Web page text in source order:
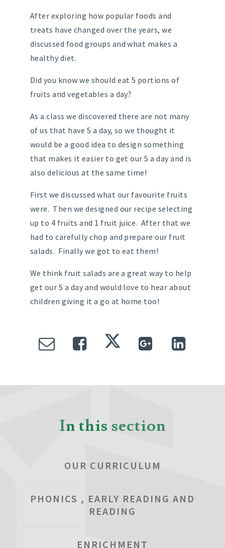
After exploring how popular foods and
treats have changed over the years, we
discussed food groups and what makes a
healthy diet.
Did you know we should eat 5 portions of
fruits and vegetables a day?
As a class we discovered there are not many
of us that have 5 a day, so we thought it
would be a good idea to design something
that makes it easier to get our 5 a day and is
also delicious at the same time!
First we discussed what our favourite fruits
were. Then we designed our recipe selecting
up to 4 fruits and 1 fruit juice. After that we
had to carefully chop and prepare our fruit
salads. Finally we got to eat them!
We think fruit salads are a great way to help
get our 5 a day and would love to hear about
children giving it a go at home too!
In this section
OUR CURRICULUM
PHONICS , EARLY READING AND
READING
ENRICHMENT